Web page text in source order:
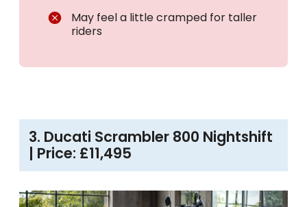
May feel a little cramped for taller
riders
3. Ducati Scrambler 800 Nightshift
| Price: £11,495